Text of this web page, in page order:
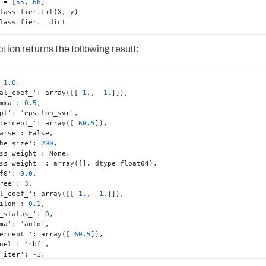
= [55 , 66
returns the following result:
1.0 ,
: array( [ [ -1. , 1. ] ] ) ,
: 0.5 ,
: 'epsilon_svr' ,
: array( [ 60.5] ) ,
: False ,
: 200 ,
: None ,
: array( [ ] , dtype=float64) ,
: 0.0 ,
: 3 ,
: array( [ [ -1. , 1. ] ] ) ,
: 0.1 ,
: 0 ,
: 'auto' ,
: array( [ 60.5] ) ,
: 'rbf' ,
: -1 ,